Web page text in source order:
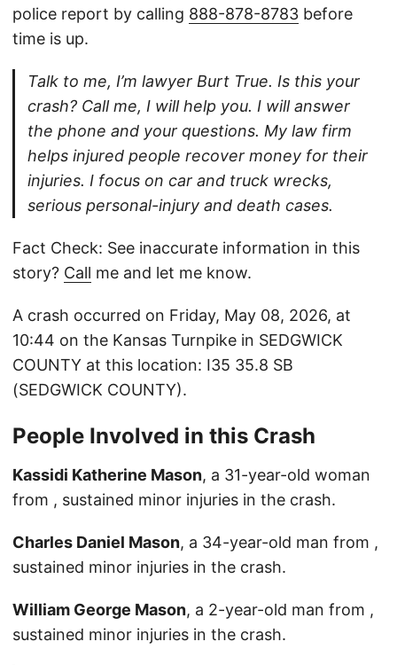
police report by calling 888-878-8783 before
time is up.
Talk to me, I’m lawyer Burt True. Is this your
crash? Call me, I will help you. I will answer
the phone and your questions. My law firm
helps injured people recover money for their
injuries. I focus on car and truck wrecks,
serious personal-injury and death cases.
Fact Check: See inaccurate information in this
story? Call me and let me know.
A crash occurred on Friday, May 08, 2026, at
10:44 on the Kansas Turnpike in SEDGWICK
COUNTY at this location: I35 35.8 SB
(SEDGWICK COUNTY).
People Involved in this Crash
Kassidi Katherine Mason, a 31-year-old woman
from , sustained minor injuries in the crash.
Charles Daniel Mason, a 34-year-old man from ,
sustained minor injuries in the crash.
William George Mason, a 2-year-old man from ,
sustained minor injuries in the crash.